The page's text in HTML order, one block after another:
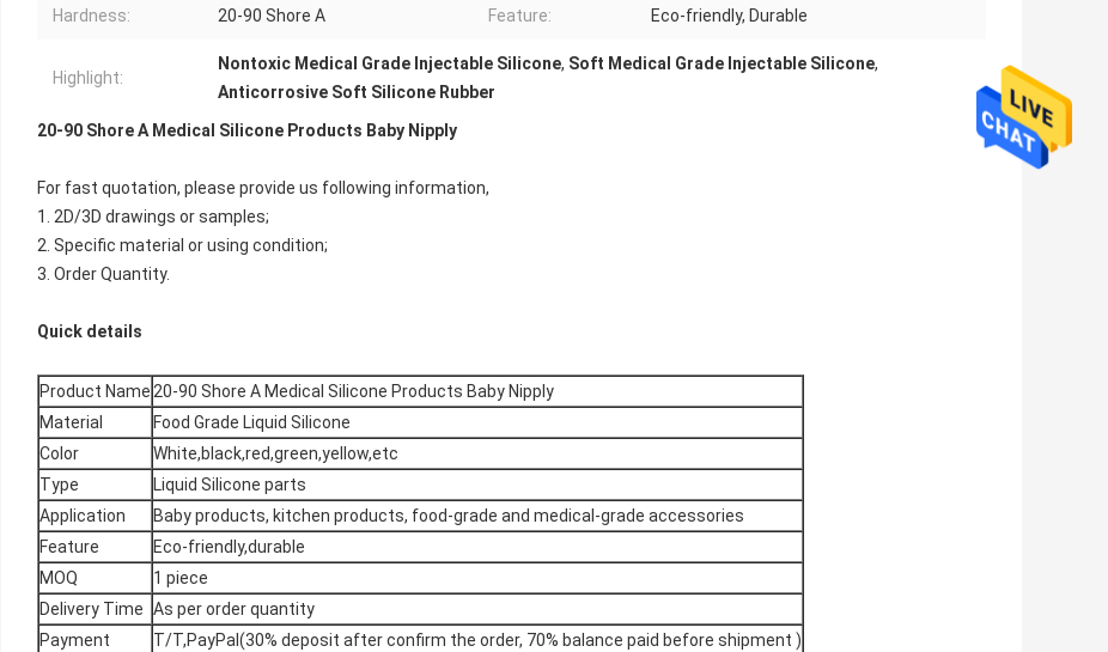
Hardness: 20-90 Shore A Feature: Eco-friendly, Durable
Highlight:
Nontoxic Medical Grade Injectable Silicone, Soft Medical Grade Injectable Silicone,
Anticorrosive Soft Silicone Rubber
20-90 Shore A Medical Silicone Products Baby Nipply
For fast quotation, please provide us following information,
1. 2D/3D drawings or samples;
2. Specific material or using condition;
3. Order Quantity.
Quick details
Product Name20-90 Shore A Medical Silicone Products Baby Nipply
Material
Food Grade Liquid Silicone
Color
White,black,red,green,yellow,etc
Type
Liquid Silicone parts
Application
Baby products, kitchen products, food-grade and medical-grade accessories
Feature
Eco-friendly,durable
MOQ
1 piece
Delivery Time As per order quantity
Payment
T/T,PayPal(30% deposit after confirm the order, 70% balance paid before shipment )